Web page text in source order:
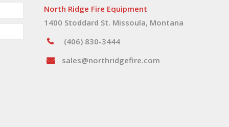
North Ridge Fire Equipment
1400 Stoddard St. Missoula, Montana
(406) 830-3444
sales@northridgefire.com